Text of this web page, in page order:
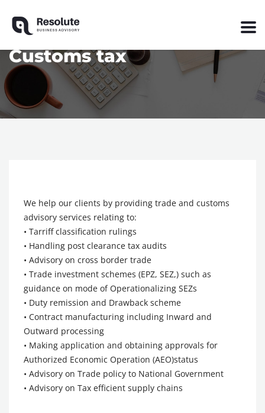
Customs tax
We help our clients by providing trade and customs
advisory services relating to:
• Tarriff classification rulings
• Handling post clearance tax audits
• Advisory on cross border trade
• Trade investment schemes (EPZ, SEZ,) such as
guidance on mode of Operationalizing SEZs
• Duty remission and Drawback scheme
• Contract manufacturing including Inward and
Outward processing
• Making application and obtaining approvals for
Authorized Economic Operation (AEO)status
• Advisory on Trade policy to National Government
• Advisory on Tax efficient supply chains